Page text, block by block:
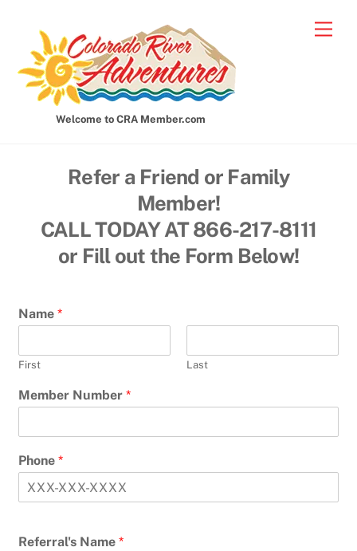
content
Welcome to CRA Member.com
Refer a Friend or Family
Member!
CALL TODAY AT 866-217-8111
or Fill out the Form Below!
Name*
First Last
Member Number*
Phone*
Referral's Name*